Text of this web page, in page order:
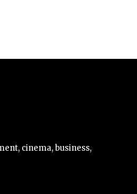
cinema, business,